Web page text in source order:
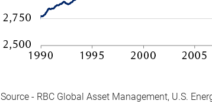
Source - RBC Global Asset Management, U.S.